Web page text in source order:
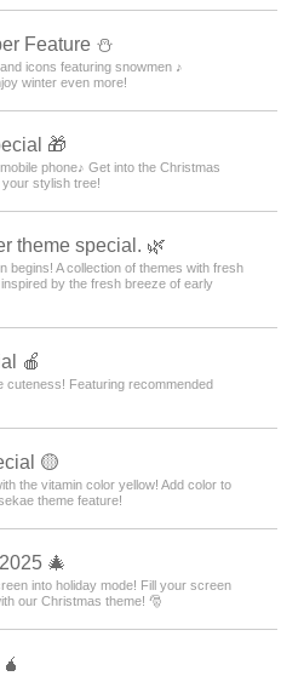
Feature ⛄
icons featuring snowmen ♪
winter even more!
🎁
phone♪ Get into the Christmas
stylish tree!
theme special. 🌿
begins! A collection of themes with fresh
by the fresh breeze of early
🍎
cuteness! Featuring recommended
🟡
the vitamin color yellow! Add color to
theme feature!
🎄
into holiday mode! Fill your screen
our Christmas theme! 🎅